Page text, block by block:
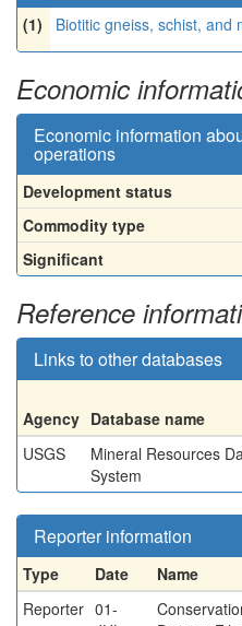
(1) Biotitic gneiss, schist, and
Economic
Economic information
operations
Development status
Commodity type
Significant
Reference
Links to other databases
Agency Database name
USGS
Mineral Resources
System
Reporter information
Type Date Name
Reporter 01-